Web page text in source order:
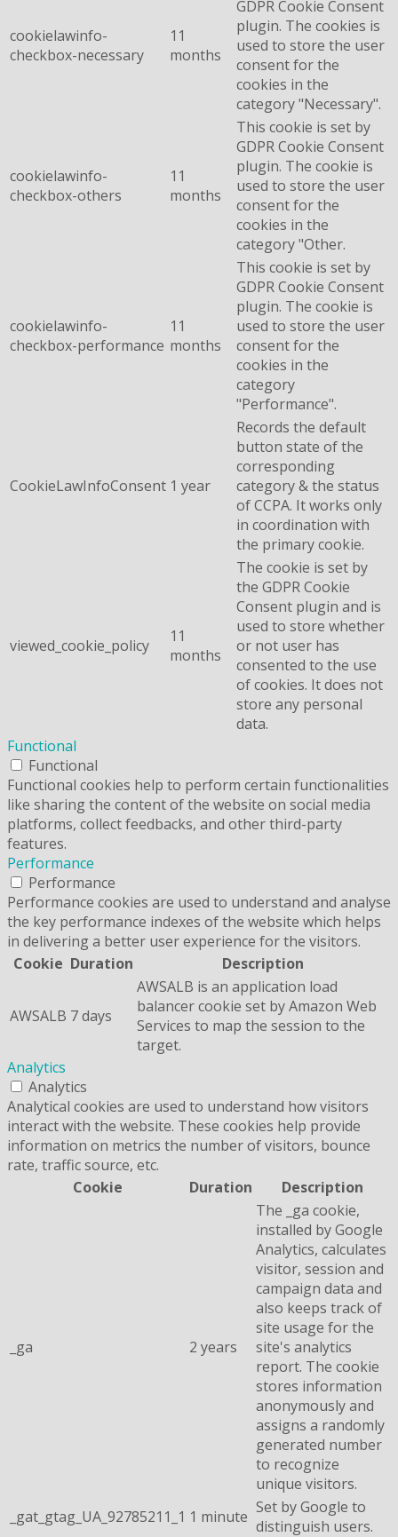
cookielawinfo-
checkbox-necessary
11
months
GDPR Cookie Consent
plugin. The cookies is
used to store the user
consent for the
cookies in the
category "Necessary".
cookielawinfo-
checkbox-others
11
months
This cookie is set by
GDPR Cookie Consent
plugin. The cookie is
used to store the user
consent for the
cookies in the
category "Other.
cookielawinfo-
checkbox-performance
11
months
This cookie is set by
GDPR Cookie Consent
plugin. The cookie is
used to store the user
consent for the
cookies in the
category
"Performance".
CookieLawInfoConsent 1 year
Records the default
button state of the
corresponding
category & the status
of CCPA. It works only
in coordination with
the primary cookie.
viewed_cookie_policy
11
months
The cookie is set by
the GDPR Cookie
Consent plugin and is
used to store whether
or not user has
consented to the use
of cookies. It does not
store any personal
data.
Functional
Functional
Functional cookies help to perform certain functionalities
like sharing the content of the website on social media
platforms, collect feedbacks, and other third-party
features.
Performance
Performance
Performance cookies are used to understand and analyse
the key performance indexes of the website which helps
in delivering a better user experience for the visitors.
Cookie Duration Description
AWSALB 7 days
AWSALB is an application load
balancer cookie set by Amazon Web
Services to map the session to the
target.
Analytics
Analytics
Analytical cookies are used to understand how visitors
interact with the website. These cookies help provide
information on metrics the number of visitors, bounce
rate, traffic source, etc.
Cookie
Duration Description
_ga 2 years
The _ga cookie,
installed by Google
Analytics, calculates
visitor, session and
campaign data and
also keeps track of
site usage for the
site's analytics
report. The cookie
stores information
anonymously and
assigns a randomly
generated number
to recognize
unique visitors.
_gat_gtag_UA_92785211_1 1 minute Set by Google to
distinguish users.